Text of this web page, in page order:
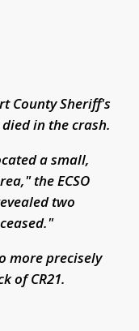
County Sheriff's
in the crash.
a small,
the ECSO
two
more precisely
of CR21.